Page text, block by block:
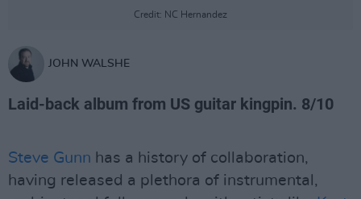
Credit: NC Hernandez
JOHN WALSHE
Laid-back album from US guitar kingpin. 8/10
Steve Gunn has a history of collaboration,
having released a plethora of instrumental,